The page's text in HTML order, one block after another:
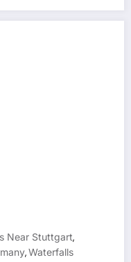
Near Stuttgart,
,Waterfalls